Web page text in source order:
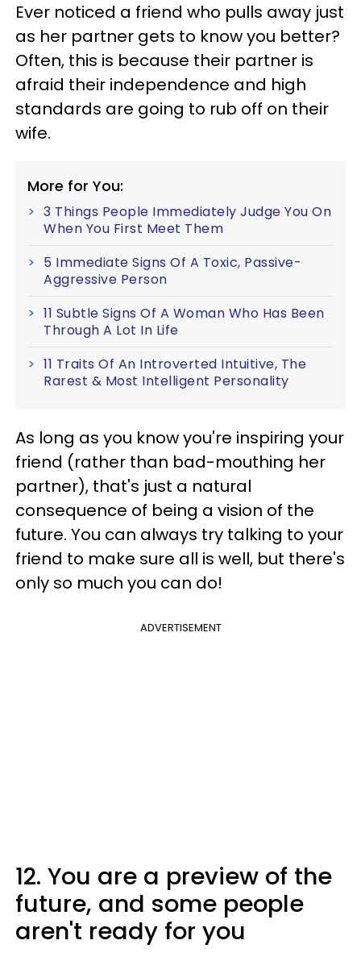
Ever noticed a friend who pulls away just
as her partner gets to know you better?
Often, this is because their partner is
afraid their independence and high
standards are going to rub off on their
wife.
More for You:
3 Things People Immediately Judge You On
When You First Meet Them
5 Immediate Signs Of A Toxic, Passive-
Aggressive Person
11 Subtle Signs Of A Woman Who Has Been
Through A Lot In Life
11 Traits Of An Introverted Intuitive, The
Rarest & Most Intelligent Personality
As long as you know you're inspiring your
friend (rather than bad-mouthing her
partner), that's just a natural
consequence of being a vision of the
future. You can always try talking to your
friend to make sure all is well, but there's
only so much you can do!
ADVERTISEMENT
12. You are a preview of the
future, and some people
aren't ready for you